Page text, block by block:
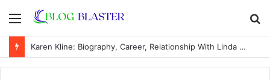
Menu
Karen Kline: Biography, Career, Relationship With Linda Hunt, and Life Away From the Spotlight